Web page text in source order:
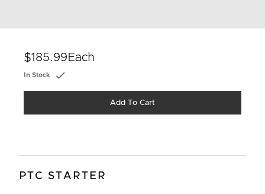
$185.99 Each
In Stock
Add To Cart
PTC STARTER